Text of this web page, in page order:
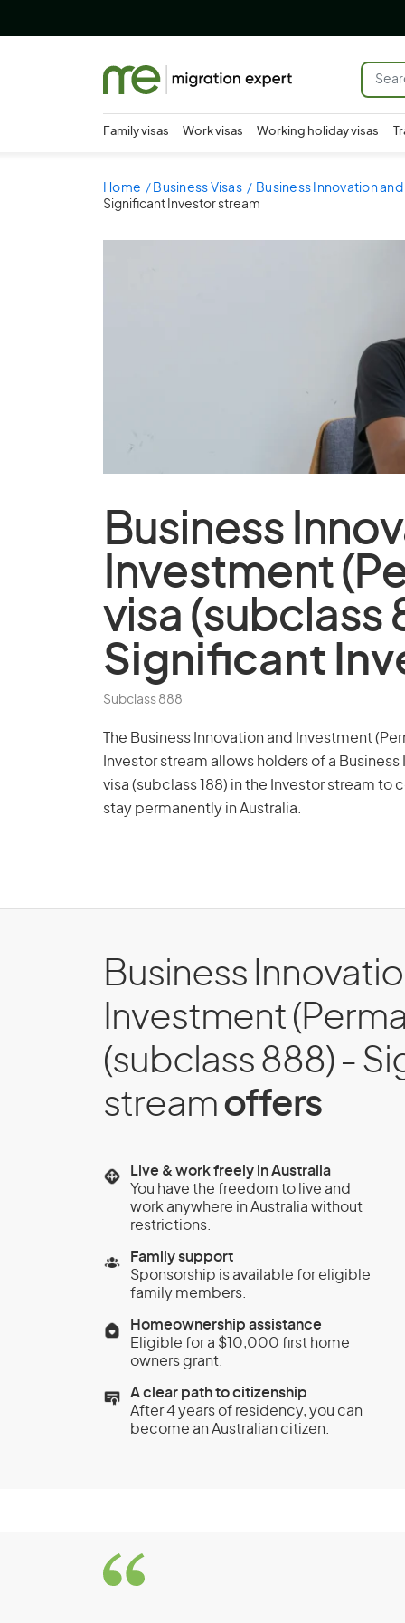
Family visas Work visas Working holiday visas
Home Business Visas Business Innovation
Significant Investor stream
Business
Investment
visa (subclass
Significant
Subclass 888
The Business Innovation and Investment
Investor stream allows holders of a
visa (subclass 188) in the Investor stream
stay permanently in Australia.
Business
Investment
(subclass 888) -
stream offers
Live & work freely in Australia
You have the freedom to live and
work anywhere in Australia without
restrictions.
Family support
Sponsorship is available for eligible
family members.
Homeownership assistance
Eligible for a $10,000 first home
owners grant.
A clear path to citizenship
After 4 years of residency, you can
become an Australian citizen.
Business Innovation
(Permanent) visa